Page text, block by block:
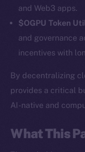
and Web3 apps.
$OGPU Token
and governance
incentives with
By decentralizing
provides a critical
AI-native and
What This
The